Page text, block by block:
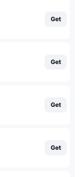
Get
Get
Get
Get